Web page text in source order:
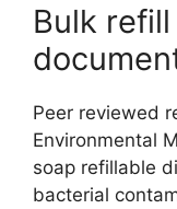
Bulk
Peer reviewed
Environmental
soap refillable
bacterial